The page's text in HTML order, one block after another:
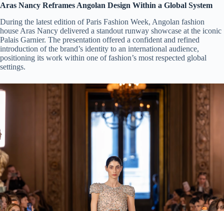
Aras Nancy Reframes Angolan Design Within a Global System
During the latest edition of Paris Fashion Week, Angolan fashion
house Aras Nancy delivered a standout runway showcase at the iconic
Palais Garnier. The presentation offered a confident and refined
introduction of the brand’s identity to an international audience,
positioning its work within one of fashion’s most respected global
settings.